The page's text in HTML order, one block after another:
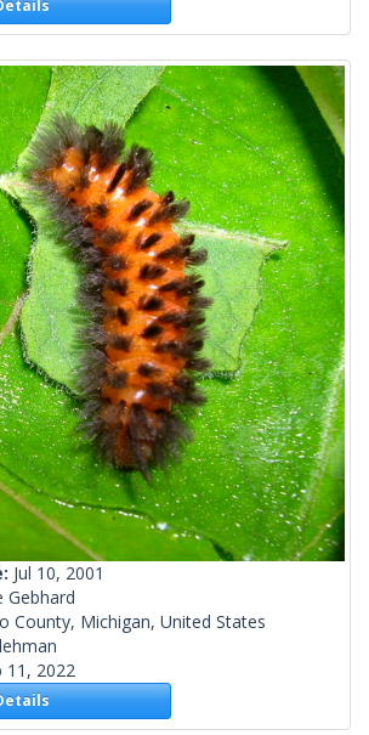
Jul 10, 2001
Gebhard
County, Michigan, United States
11, 2022